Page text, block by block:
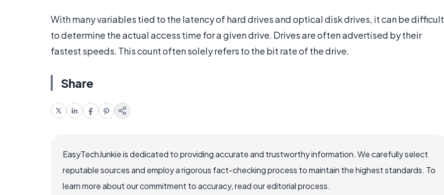
With many variables tied to the latency of hard drives and optical disk drives, it can be difficult
to determine the actual access time for a given drive. Drives are often advertised by their
fastest speeds. This count often solely refers to the bit rate of the drive.
Share
EasyTechJunkie is dedicated to providing accurate and trustworthy information. We carefully select
reputable sources and employ a rigorous fact-checking process to maintain the highest standards. To
learn more about our commitment to accuracy, read our editorial process.